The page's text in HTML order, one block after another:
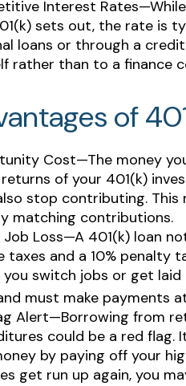
Interest
sets out, the rate is
loans or through a
rather than to a finance
of
Cost—The money
of your 401(k)
stop contributing.
matching contributions.
Job Loss—A 401(k) loan
taxes and a 10% penalty
you switch jobs or get
must make payments
Alert—Borrowing from
could be a red flag.
by paying off your
get run up again, you